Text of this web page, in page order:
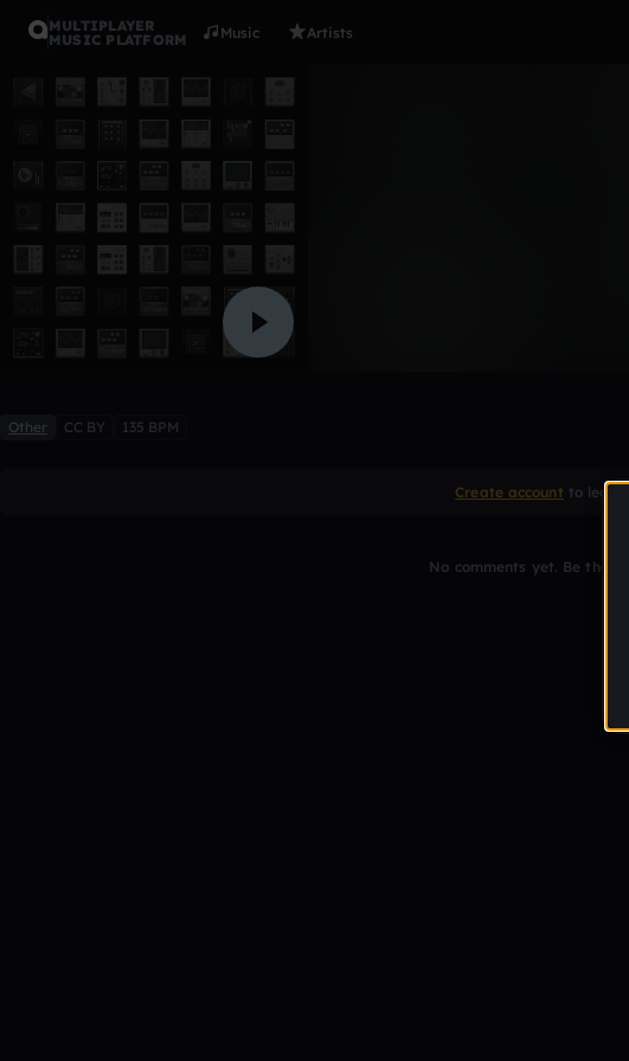
MULTIPLAYER
MUSIC PLATFORM
Music Artists
Other CC BY 135 BPM
Create account to leave
No comments yet. Be the